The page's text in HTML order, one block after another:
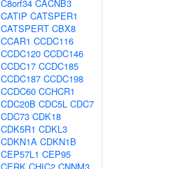
C8orf34 CACNB3
CATIP CATSPER1
CATSPERT CBX8
CCAR1 CCDC116
CCDC120 CCDC146
CCDC17 CCDC185
CCDC187 CCDC198
CCDC60 CCHCR1
CDC20B CDC5L CDC7
CDC73 CDK18
CDK5R1 CDKL3
CDKN1A CDKN1B
CEP57L1 CEP95